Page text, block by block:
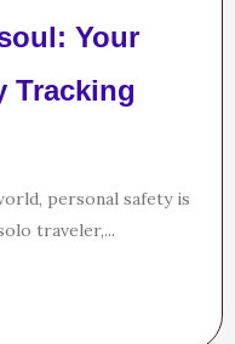
Your
Tracking
personal safety is
traveler,...